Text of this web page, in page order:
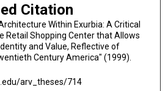
Citation
Within Exurbia: A Critical
Retail Shopping Center that Allows
and Value, Reflective of
Century America" (1999).
arv_theses/714